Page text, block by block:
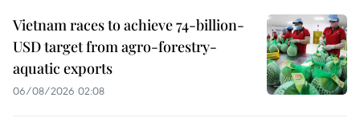
Vietnam races to achieve 74-billion-
USD target from agro-forestry-
aquatic exports
06/08/2026 02:08